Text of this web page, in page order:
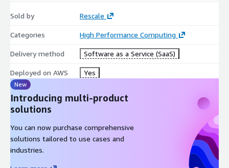
Sold by Rescale
Categories High Performance Computing
Delivery method Software as a Service (SaaS)
Deployed on AWS Yes
New
Introducing multi-product
solutions
You can now purchase comprehensive
solutions tailored to use cases and
industries.